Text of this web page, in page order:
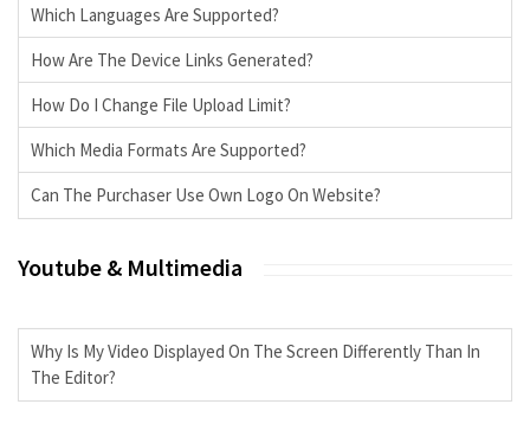
Which Languages Are Supported?
How Are The Device Links Generated?
How Do I Change File Upload Limit?
Which Media Formats Are Supported?
Can The Purchaser Use Own Logo On Website?
Youtube & Multimedia
Why Is My Video Displayed On The Screen Differently Than In
The Editor?